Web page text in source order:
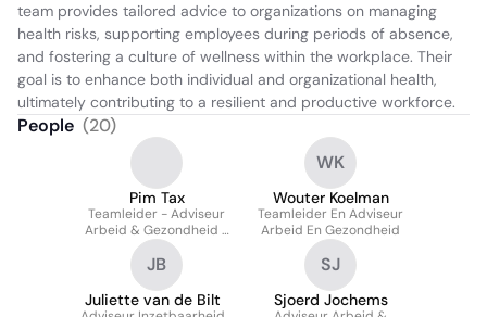
team provides tailored advice to organizations on managing
health risks, supporting employees during periods of absence,
and fostering a culture of wellness within the workplace. Their
goal is to enhance both individual and organizational health,
ultimately contributing to a resilient and productive workforce.
People (20)
Pim Tax
Teamleider - Adviseur
Arbeid & Gezondheid -
Trainer
WK
Wouter Koelman
Teamleider En Adviseur
Arbeid En Gezondheid
JB
Juliette van de Bilt
SJ
Sjoerd Jochems